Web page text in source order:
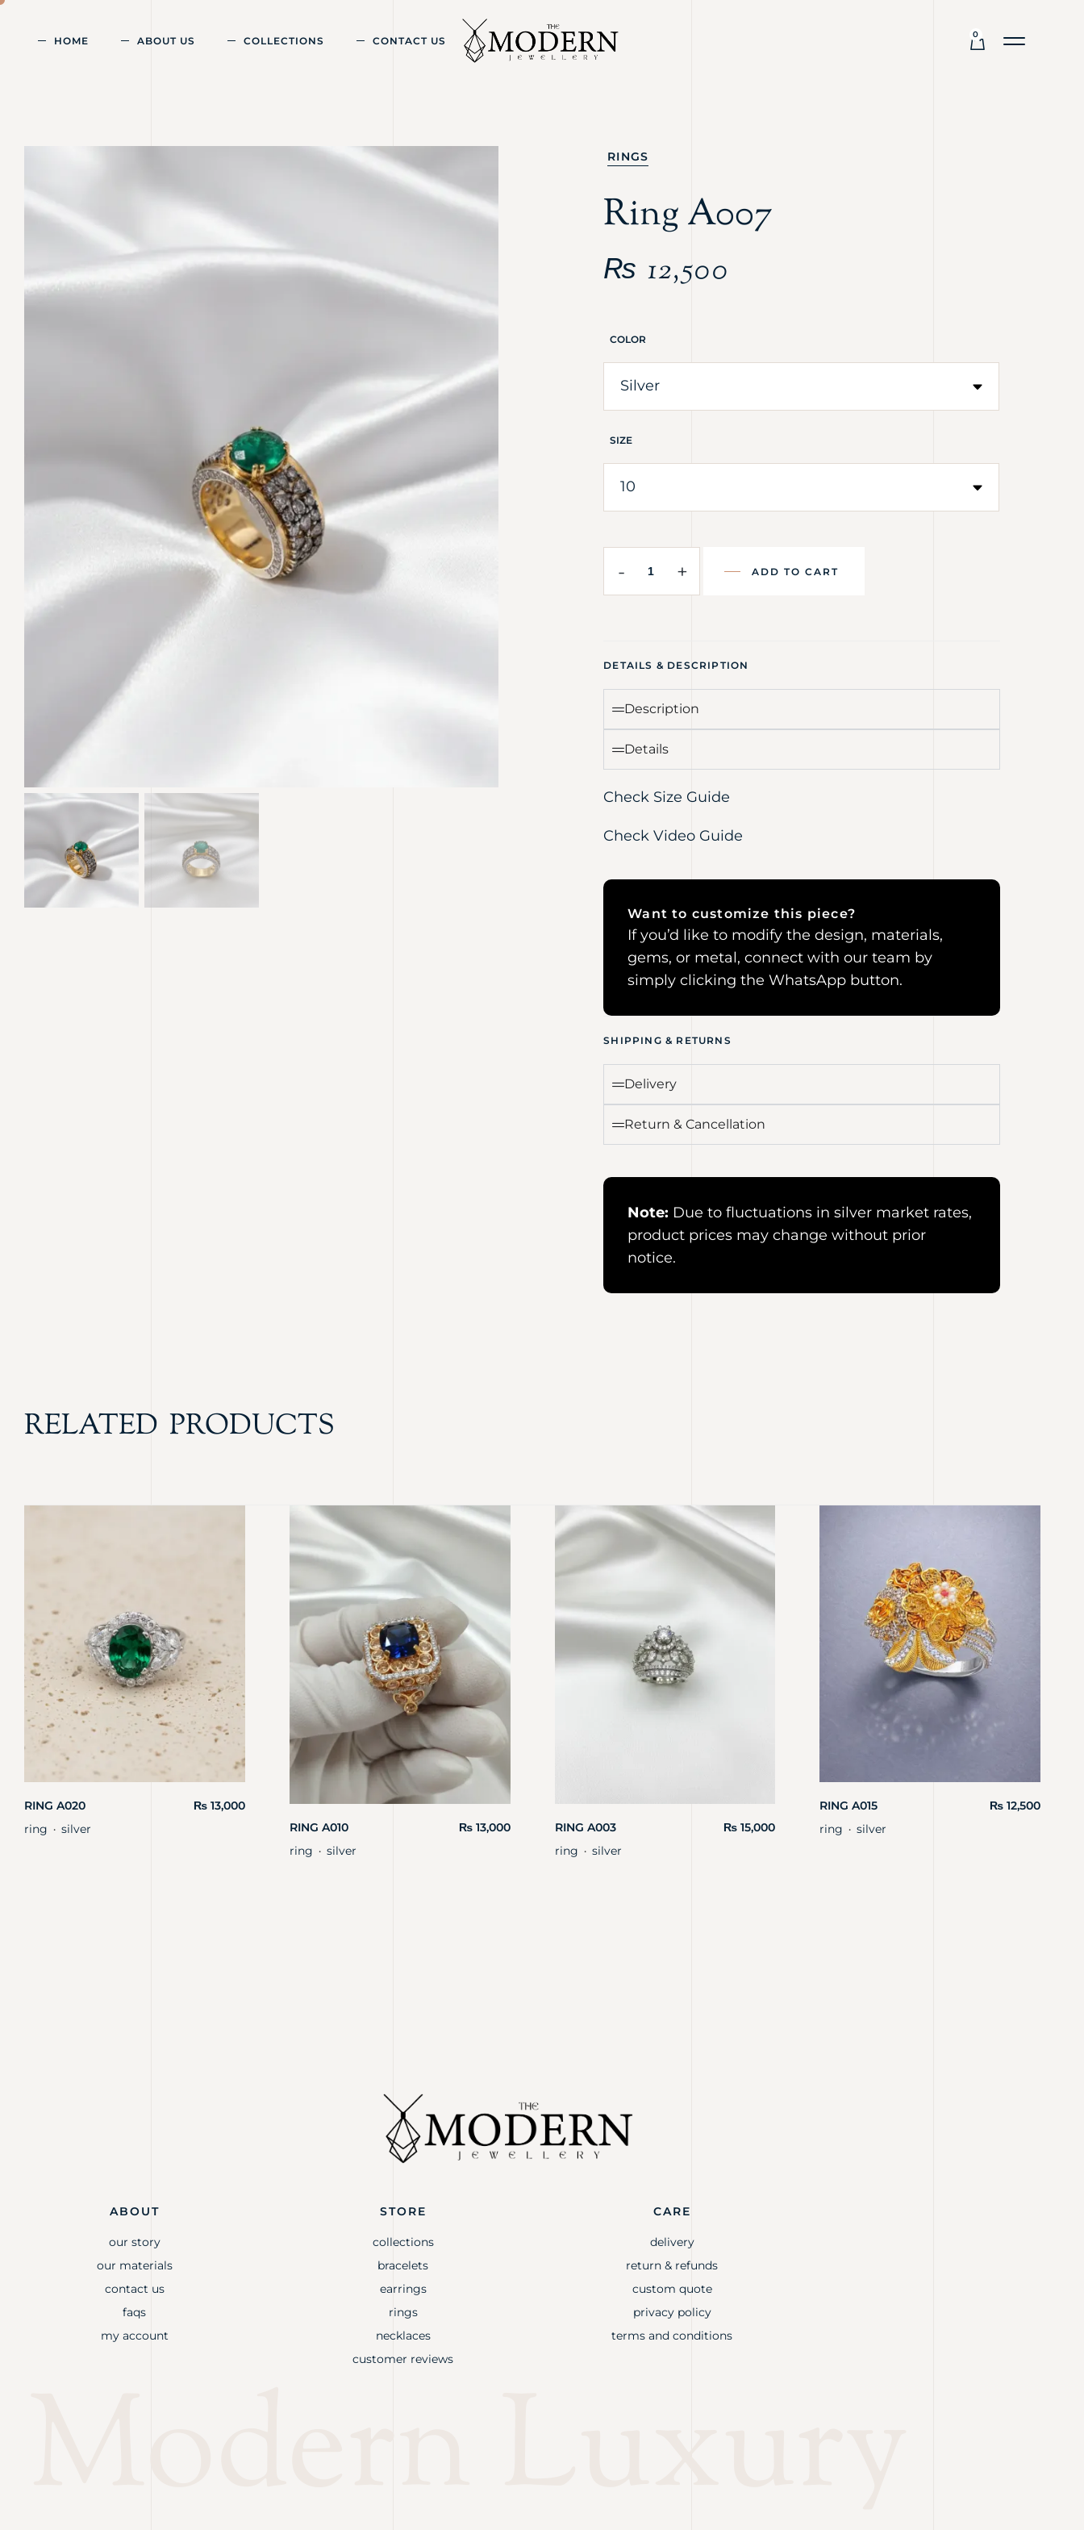
HOME ABOUT US COLLECTIONS CONTACT US 0
RINGS
Ring A007
₨ 12,500
COLOR
SIZE
- + ADD TO CART
DETAILS & DESCRIPTION
Description
Details
Check Size Guide
Check Video Guide
Want to customize this piece?
If you’d like to modify the design, materials,
gems, or metal, connect with our team by
simply clicking the WhatsApp button.
SHIPPING & RETURNS
Delivery
Return & Cancellation
Note: Due to fluctuations in silver market rates,
product prices may change without prior
notice.
RELATED PRODUCTS
RING A020 ₨13,000
ring ・ silver RING A010 ₨13,000
ring ・ silver
RING A003 ₨ 15,000
ring ・ silver
RING A015 ₨ 12,500
ring ・silver
ABOUT
our story
our materials
contact us
faqs
my account
STORE
collections
bracelets
earrings
rings
necklaces
customer reviews
CARE
delivery
return & refunds
custom quote
privacy policy
terms and conditions